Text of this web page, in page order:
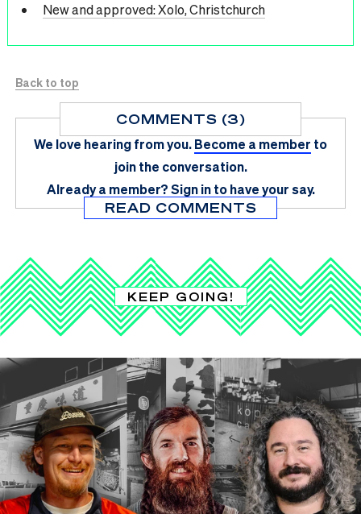
New and approved: Xolo, Christchurch
Back to top
COMMENTS (3)
We love hearing from you.Become a member to
join the conversation.
Already a member?Sign in to have your say.
READ COMMENTS
KEEP GOING!